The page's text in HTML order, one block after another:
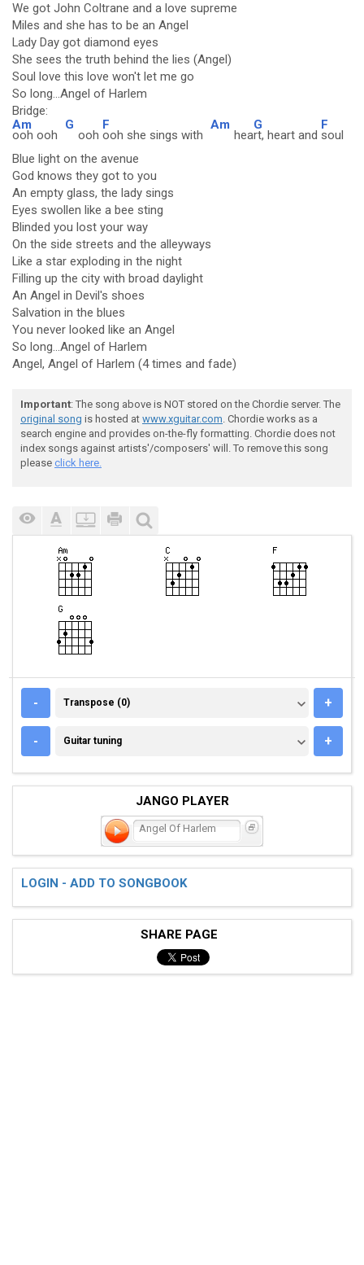
We got John Coltrane and a love supreme
Miles and she has to be an Angel
Lady Day got diamond eyes
She sees the truth behind the lies (Angel)
Soul love this love won't let me go
So long...Angel of Harlem
Bridge:
Am
ooh ooh
G
ooh
F
ooh she sings with
Am
hea
G
rt, heart and
F
soul
Blue light on the avenue
God knows they got to you
An empty glass, the lady sings
Eyes swollen like a bee sting
Blinded you lost your way
On the side streets and the alleyways
Like a star exploding in the night
Filling up the city with broad daylight
An Angel in Devil's shoes
Salvation in the blues
You never looked like an Angel
So long...Angel of Harlem
Angel, Angel of Harlem (4 times and fade)
Important: The song above is NOT stored on the Chordie server. The
original song is hosted at www.xguitar.com. Chordie works as a
search engine and provides on-the-fly formatting. Chordie does not
index songs against artists'/composers' will. To remove this song
please click here.
- TRANSPOSE (0)
Transpose (0) +
- GUITAR TUNING
Guitar tuning +
JANGO PLAYER
Angel Of Harlem
LOGIN - ADD TO SONGBOOK
SHARE PAGE